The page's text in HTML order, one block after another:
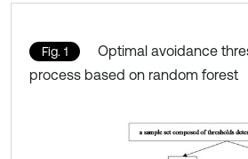
Fig. 1
Optimal avoidance
process based on random forest